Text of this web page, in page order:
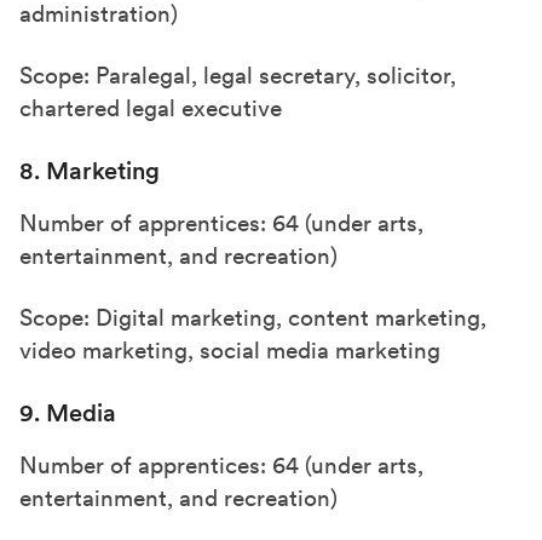
administration)
Scope: Paralegal, legal secretary, solicitor,
chartered legal executive
8. Marketing
Number of apprentices: 64 (under arts,
entertainment, and recreation)
Scope: Digital marketing, content marketing,
video marketing, social media marketing
9. Media
Number of apprentices: 64 (under arts,
entertainment, and recreation)